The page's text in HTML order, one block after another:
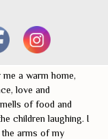
a warm home,
love and
of food and
children laughing. I
arms of my